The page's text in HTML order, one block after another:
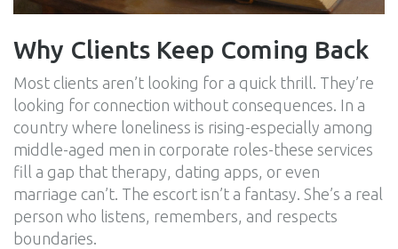
Why Clients Keep Coming Back
Most clients aren’t looking for a quick thrill. They’re
looking for connection without consequences. In a
country where loneliness is rising-especially among
middle-aged men in corporate roles-these services
fill a gap that therapy, dating apps, or even
marriage can’t. The escort isn’t a fantasy. She’s a real
person who listens, remembers, and respects
boundaries.